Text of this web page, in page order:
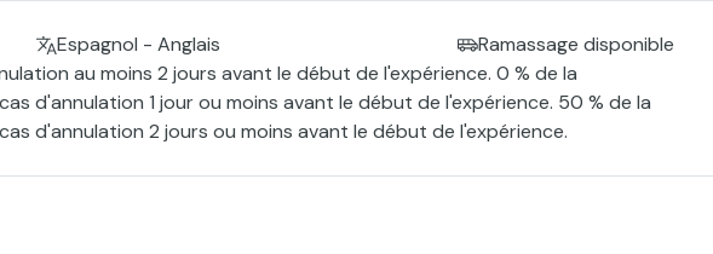
Espagnol - Anglais
Ramassage disponible
au moins 2 jours avant le début de l'expérience. 0 % de la
d'annulation 1 jour ou moins avant le début de l'expérience. 50 % de la
d'annulation 2 jours ou moins avant le début de l'expérience.